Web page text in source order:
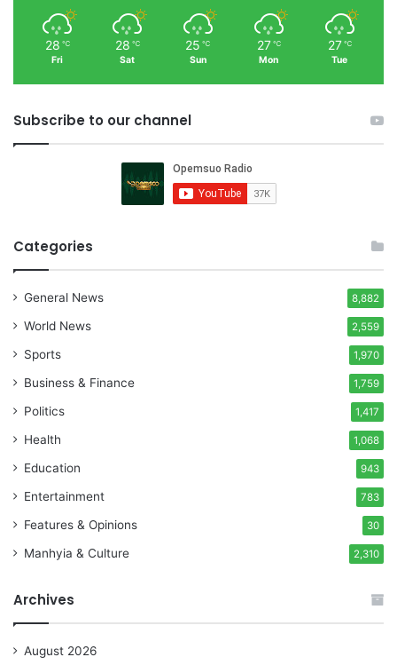
28 ℃
Fri
28 ℃
Sat
25 ℃
Sun
27 ℃
Mon
27 ℃
Tue
Subscribe to our channel
Categories
General News 8,882
World News 2,559
Sports 1,970
Business & Finance 1,759
Politics 1,417
Health 1,068
Education 943
Entertainment 783
Features & Opinions 30
Manhyia & Culture 2,310
Archives
August 2026